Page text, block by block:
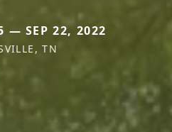
— SEP 22, 2022
TN